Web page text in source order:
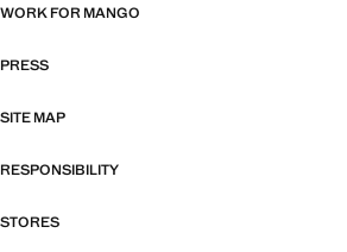
WORK FOR MANGO
PRESS
SITE MAP
RESPONSIBILITY
STORES